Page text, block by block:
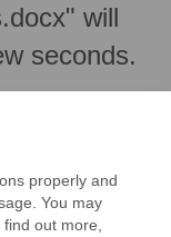
properly and
You may
out more,
will
seconds.